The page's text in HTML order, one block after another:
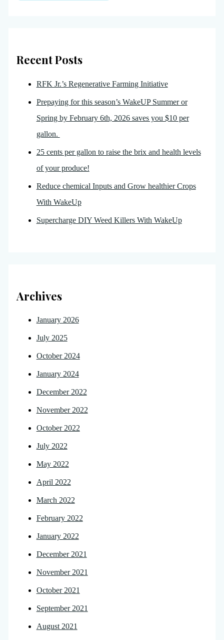
Recent Posts
RFK Jr.’s Regenerative Farming Initiative
Prepaying for this season’s WakeUP Summer or
Spring by February 6th, 2026 saves you $10 per
gallon.
25 cents per gallon to raise the brix and health levels
of your produce!
Reduce chemical Inputs and Grow healthier Crops
With WakeUp
Supercharge DIY Weed Killers With WakeUp
Archives
January 2026
July 2025
October 2024
January 2024
December 2022
November 2022
October 2022
July 2022
May 2022
April 2022
March 2022
February 2022
January 2022
December 2021
November 2021
October 2021
September 2021
August 2021